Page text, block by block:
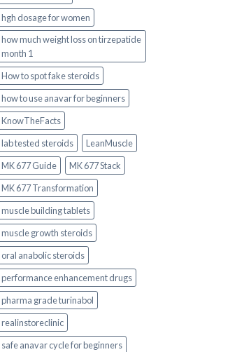
hgh dosage for women
how much weight loss on tirzepatide
month 1
How to spot fake steroids
how to use anavar for beginners
KnowTheFacts
lab tested steroids
LeanMuscle
MK 677 Guide
MK 677 Stack
MK 677 Transformation
muscle building tablets
muscle growth steroids
oral anabolic steroids
performance enhancement drugs
pharma grade turinabol
realinstoreclinic
safe anavar cycle for beginners